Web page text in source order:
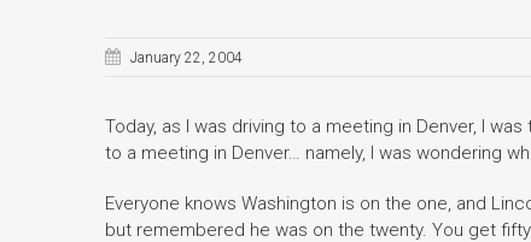
January 22, 2004
Today, as I was driving to a meeting in Denver, I
to a meeting in Denver… namely, I was wondering
Everyone knows Washington is on the one, and
but remembered he was on the twenty. You get